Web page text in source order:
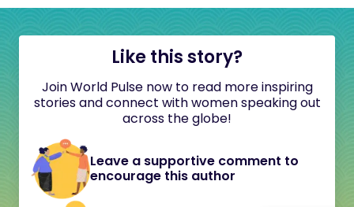
Like this story?
Join World Pulse now to read more inspiring
stories and connect with women speaking out
across the globe!
Leave a supportive comment to
encourage this author